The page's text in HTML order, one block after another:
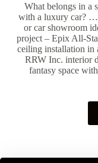
What belongs in a
with a luxury car? …
or car showroom
project – Epix All-
ceiling installation in
RRW Inc. interior
fantasy space